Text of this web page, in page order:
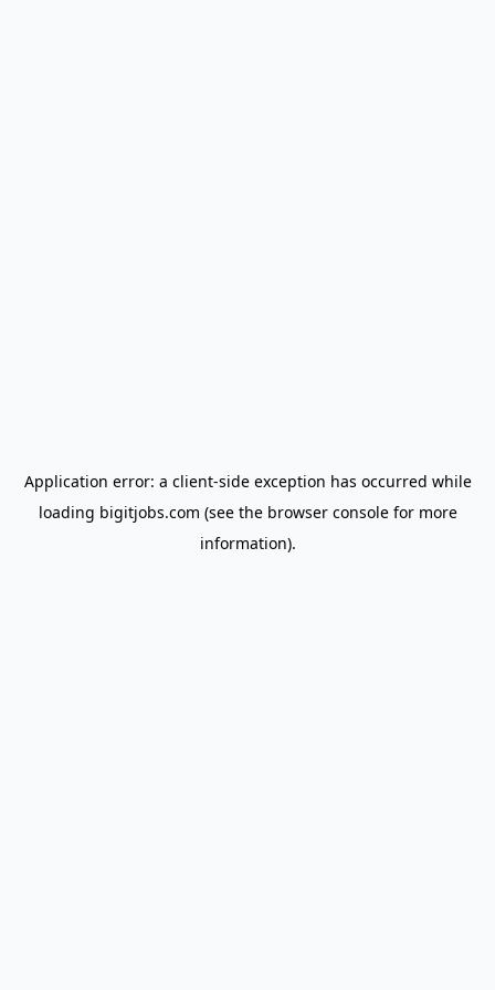
Application error: a client-side exception has occurred while
loading bigitjobs.com (see the browser consolefor more
information).